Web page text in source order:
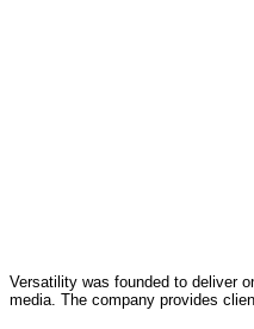
Versatility was founded to deliver
media. The company provides